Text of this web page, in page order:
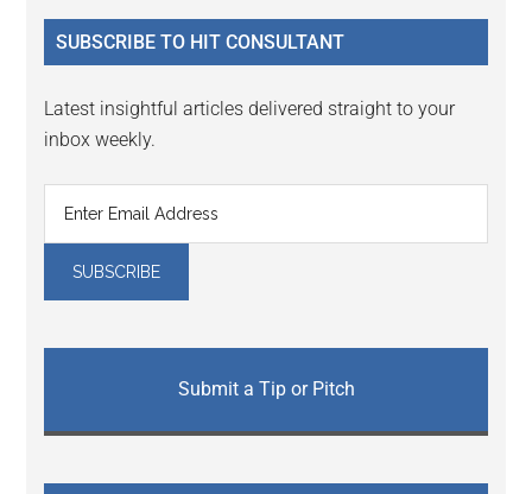
...
SUBSCRIBE TO HIT CONSULTANT
Latest insightful articles delivered straight to your
inbox weekly.
Submit a Tip or Pitch